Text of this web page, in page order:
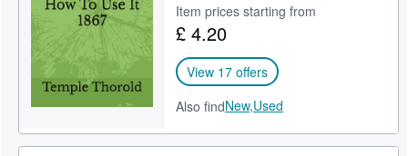
Item prices starting from
£ 4.20
View 17 offers
Also findNew,Used